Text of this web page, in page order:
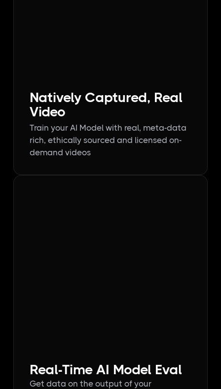
Natively Captured, Real
Video
Train your AI Model with real, meta-data
rich, ethically sourced and licensed on-
demand videos
Real-Time AI Model Eval
Get data on the output of your